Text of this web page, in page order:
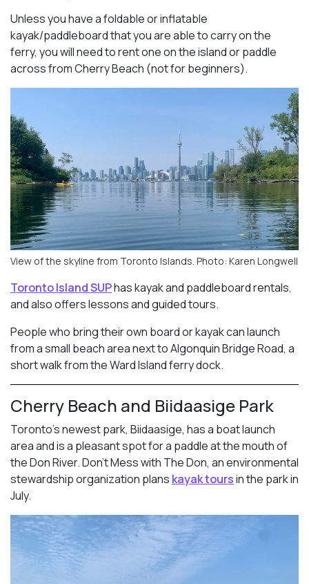
Unless you have a foldable or inflatable
kayak/paddleboard that you are able to carry on the
ferry, you will need to rent one on the island or paddle
across from Cherry Beach (not for beginners).
View of the skyline from Toronto Islands. Photo: Karen Longwell
Toronto Island SUPhas kayak and paddleboard rentals,
and also offers lessons and guided tours.
People who bring their own board or kayak can launch
from a small beach area next to Algonquin Bridge Road, a
short walk from the Ward Island ferry dock.
Cherry Beach and Biidaasige Park
Toronto’s newest park, Biidaasige, has a boat launch
area and is a pleasant spot for a paddle at the mouth of
the Don River. Don’t Mess with The Don, an environmental
stewardship organization plans kayak toursin the park in
July.